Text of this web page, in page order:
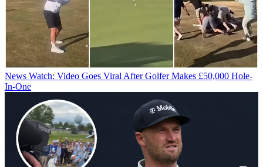
News Watch: Video Goes Viral After Golfer Makes £50,000 Hole-
In-One